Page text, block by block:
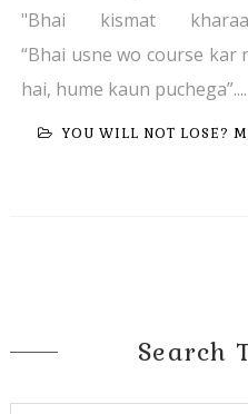
"Bhai kismat
“Bhai usne wo course
hai, hume kaun puchega”....
YOU WILL NOT LOSE?
Search